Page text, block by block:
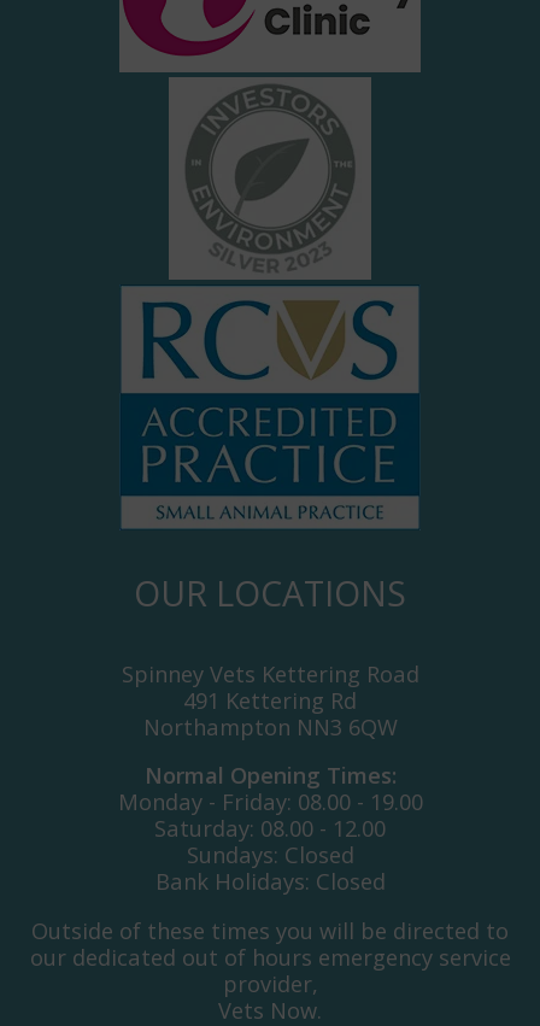
OUR LOCATIONS
Spinney Vets Kettering Road
491 Kettering Rd
Northampton NN3 6QW
Normal Opening Times:
Monday - Friday: 08.00 - 19.00
Saturday: 08.00 - 12.00
Sundays: Closed
Bank Holidays: Closed
Outside of these times you will be directed to
our dedicated out of hours emergency service
provider,
Vets Now.